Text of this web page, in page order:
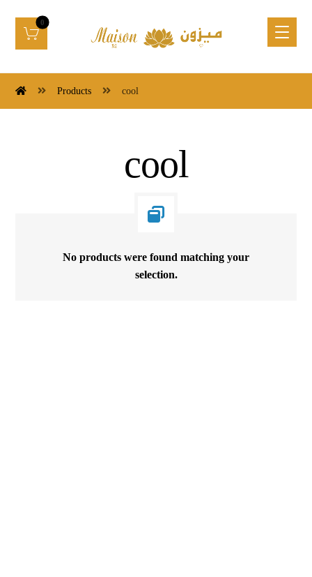
Products cool
cool
No products were found matching your
selection.